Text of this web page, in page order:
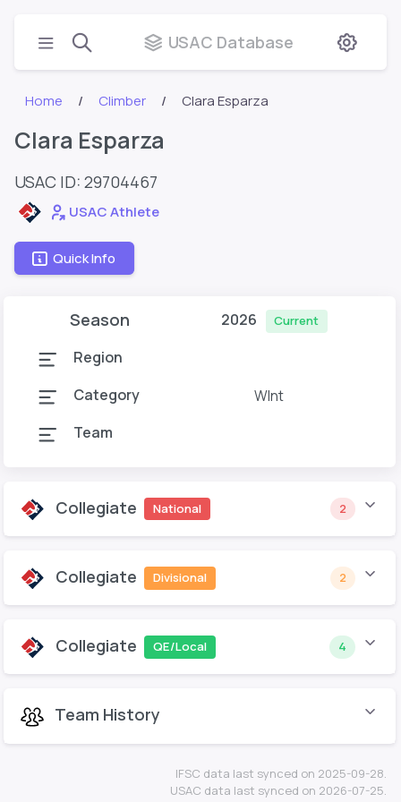
USAC Database
Home Climber Clara Esparza
Clara Esparza
USAC ID: 29704467
USAC Athlete
Quick Info
Season 2026 Current
Region
Category
WInt
Team
Collegiate National 2
Collegiate Divisional 2
Collegiate QE/Local 4
Team History
IFSC data last synced on 2025-09-28.
USAC data last synced on 2026-07-25.